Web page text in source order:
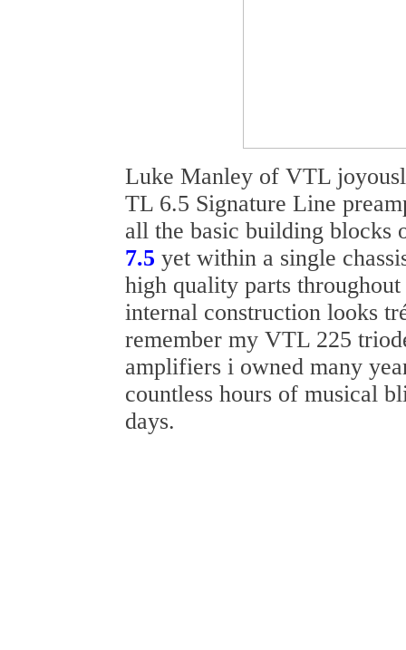
Luke Manley of VTL
TL 6.5 Signature Line
all the basic building blocks
7.5 yet within a single
high quality parts throughout
internal construction looks
remember my VTL 225
amplifiers i owned many
countless hours of musical
days.